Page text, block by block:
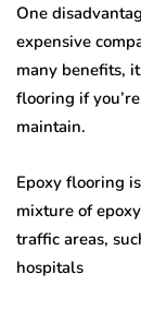
One
expensive
many benefits,
flooring if
maintain.
Epoxy flooring
mixture of
traffic areas,
hospitals